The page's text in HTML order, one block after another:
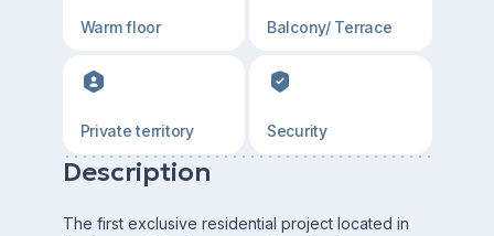
Warm floor Balcony/ Terrace
Private territory Security
Description
The first exclusive residential project located in